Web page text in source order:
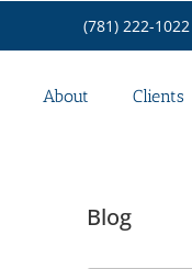
(781) 222-
About Clients
Blog